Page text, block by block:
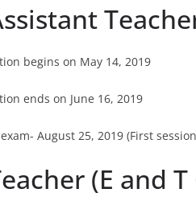
begins on May 14, 2019
ends on June 16, 2019
August 25, 2019 (First
(E and